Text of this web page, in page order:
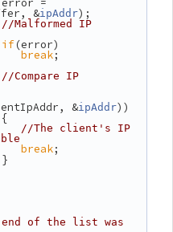
&ipAddr);
//Malformed IP
if(error)
break;
//Compare IP
&ipAddr))
//The client's IP
break;
of the list was